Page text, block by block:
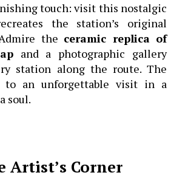
touch: visit this nostalgic
the station’s original
the ceramic replica of
and a photographic gallery
station along the route. The
to an unforgettable visit in a
soul.
Artist’s Corner